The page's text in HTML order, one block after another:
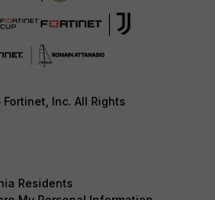
Inc. All Rights
Residents